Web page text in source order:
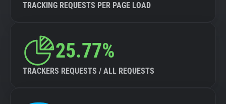
TRACKING REQUESTS PER PAGE LOAD
25.77%
TRACKERS REQUESTS / ALL REQUESTS